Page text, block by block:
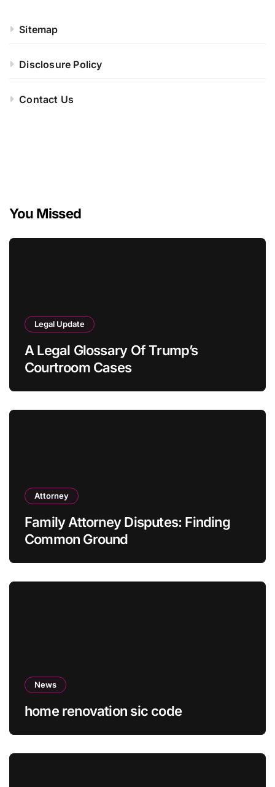
Sitemap
Disclosure Policy
Contact Us
You Missed
Legal Update
A Legal Glossary Of Trump’s
Courtroom Cases
Attorney
Family Attorney Disputes: Finding
Common Ground
News
home renovation sic code